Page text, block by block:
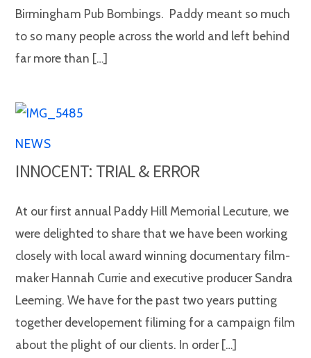
Birmingham Pub Bombings. Paddy meant so much
to so many people across the world and left behind
far more than […]
NEWS
INNOCENT: TRIAL & ERROR
At our first annual Paddy Hill Memorial Lecuture, we
were delighted to share that we have been working
closely with local award winning documentary film-
maker Hannah Currie and executive producer Sandra
Leeming. We have for the past two years putting
together developement filiming for a campaign film
about the plight of our clients. In order […]